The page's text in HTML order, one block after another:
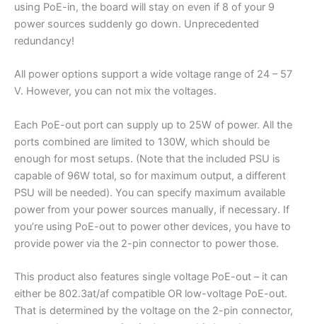
using PoE-in, the board will stay on even if 8 of your 9
power sources suddenly go down. Unprecedented
redundancy!
All power options support a wide voltage range of 24 – 57
V. However, you can not mix the voltages.
Each PoE-out port can supply up to 25W of power. All the
ports combined are limited to 130W, which should be
enough for most setups. (Note that the included PSU is
capable of 96W total, so for maximum output, a different
PSU will be needed). You can specify maximum available
power from your power sources manually, if necessary. If
you’re using PoE-out to power other devices, you have to
provide power via the 2-pin connector to power those.
This product also features single voltage PoE-out – it can
either be 802.3at/af compatible OR low-voltage PoE-out.
That is determined by the voltage on the 2-pin connector,